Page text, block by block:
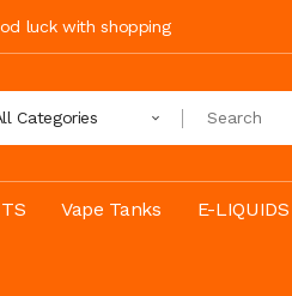
luck with shopping
Categories
Vape Tanks E-LIQUIDS